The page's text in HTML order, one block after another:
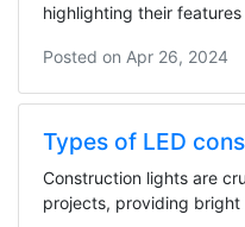
highlighting their
Posted on Apr 26, 2024
Types of LED
Construction lights are
projects, providing bright